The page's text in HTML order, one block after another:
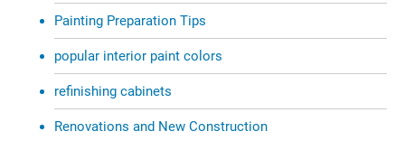
Painting Preparation Tips
popular interior paint colors
refinishing cabinets
Renovations and New Construction